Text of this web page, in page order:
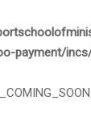
payment/